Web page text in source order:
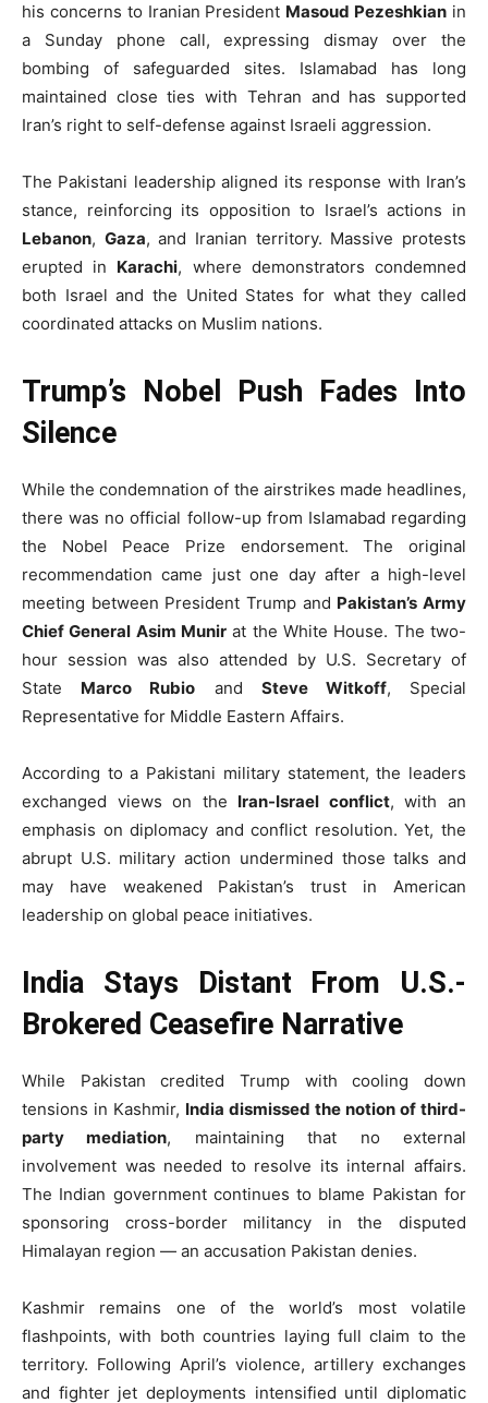
his concerns to Iranian President Masoud Pezeshkian in
a Sunday phone call, expressing dismay over the
bombing of safeguarded sites. Islamabad has long
maintained close ties with Tehran and has supported
Iran’s right to self-defense against Israeli aggression.
The Pakistani leadership aligned its response with Iran’s
stance, reinforcing its opposition to Israel’s actions in
Lebanon, Gaza, and Iranian territory. Massive protests
erupted in Karachi, where demonstrators condemned
both Israel and the United States for what they called
coordinated attacks on Muslim nations.
Trump’s Nobel Push Fades Into
Silence
While the condemnation of the airstrikes made headlines,
there was no official follow-up from Islamabad regarding
the Nobel Peace Prize endorsement. The original
recommendation came just one day after a high-level
meeting between President Trump and Pakistan’s Army
Chief General Asim Munir at the White House. The two-
hour session was also attended by U.S. Secretary of
State Marco Rubio and Steve Witkoff, Special
Representative for Middle Eastern Affairs.
According to a Pakistani military statement, the leaders
exchanged views on the Iran-Israel conflict, with an
emphasis on diplomacy and conflict resolution. Yet, the
abrupt U.S. military action undermined those talks and
may have weakened Pakistan’s trust in American
leadership on global peace initiatives.
India Stays Distant From U.S.-
Brokered Ceasefire Narrative
While Pakistan credited Trump with cooling down
tensions in Kashmir, India dismissed the notion of third-
party mediation, maintaining that no external
involvement was needed to resolve its internal affairs.
The Indian government continues to blame Pakistan for
sponsoring cross-border militancy in the disputed
Himalayan region — an accusation Pakistan denies.
Kashmir remains one of the world’s most volatile
flashpoints, with both countries laying full claim to the
territory. Following April’s violence, artillery exchanges
and fighter jet deployments intensified until diplomatic